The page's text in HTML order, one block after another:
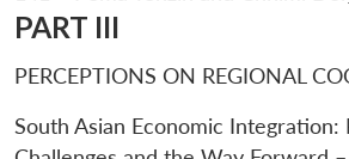
PART III
PERCEPTIONS ON REGIONAL
South Asian Economic Integration: